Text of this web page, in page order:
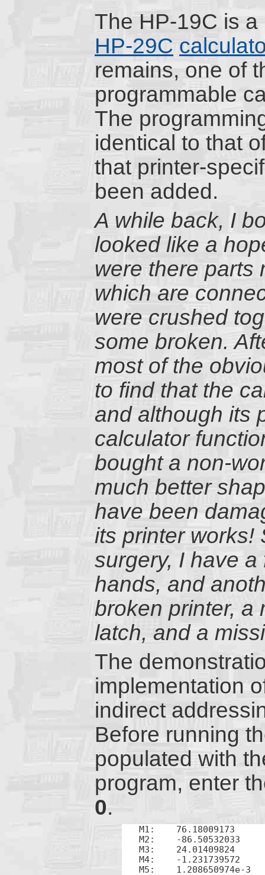
The HP-19C is
HP-29C
remains, one of
programmable
The
identical to that
that printer-
been added.
A while back, I
looked like a
were there parts
which are
were crushed
some broken.
most of the
to find that the
and although its
calculator
bought a non-
much better
have been
its printer works!
surgery, I have
hands, and
broken printer, a
latch, and a
The
implementation
indirect
Before running
populated with
program, enter
0.
M1:    76.18009173
M2:    -86.50532033
M3:    24.01409824
M4:    -1.231739572
M5:    1.208650974e-3